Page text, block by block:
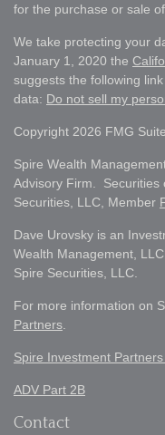
for the purchase or sale
We take protecting your
January 1, 2020 the
suggests the following
data: Do not sell my
Copyright 2026 FMG Suite.
Spire Wealth
Advisory Firm. Securities
Securities, LLC, Member
Dave Urovsky is an
Wealth Management,
Spire Securities, LLC.
For more information on
Partners
Spire Investment
ADV Part 2B
Contact